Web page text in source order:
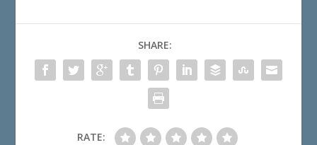
SHARE:
RATE: